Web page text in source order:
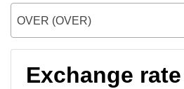
OVER (OVER)
Exchange